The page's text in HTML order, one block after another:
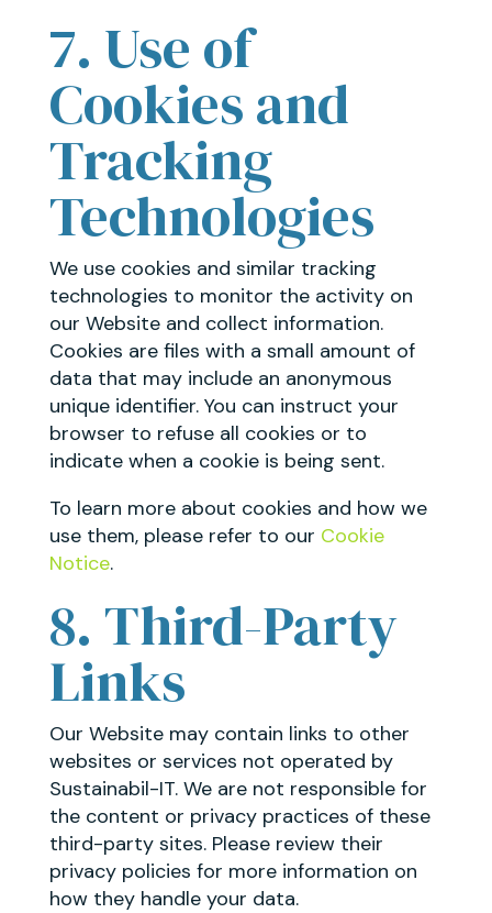
7. Use of
Cookies and
Tracking
Technologies
We use cookies and similar tracking
technologies to monitor the activity on
our Website and collect information.
Cookies are files with a small amount of
data that may include an anonymous
unique identifier. You can instruct your
browser to refuse all cookies or to
indicate when a cookie is being sent.
To learn more about cookies and how we
use them, please refer to our Cookie
Notice.
8. Third-Party
Links
Our Website may contain links to other
websites or services not operated by
Sustainabil-IT. We are not responsible for
the content or privacy practices of these
third-party sites. Please review their
privacy policies for more information on
how they handle your data.